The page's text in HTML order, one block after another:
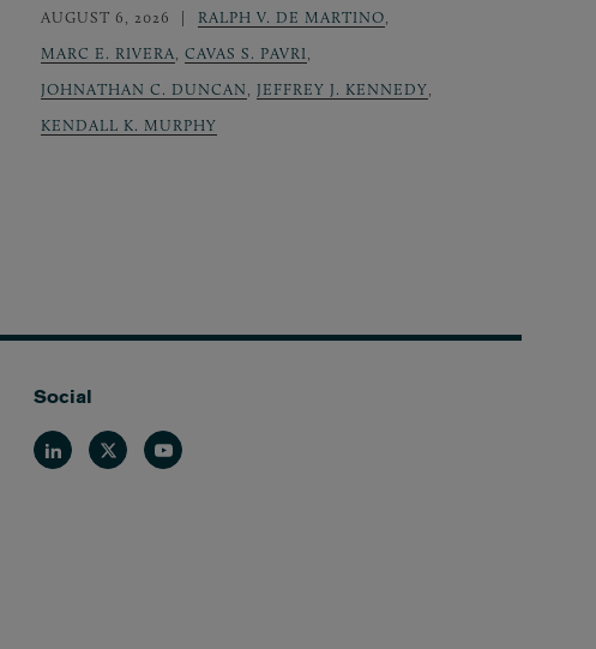
AUGUST 6, 2026 RALPH V. DE MARTINO,
MARC E. RIVERA,CAVAS S. PAVRI,
JOHNATHAN C. DUNCAN, JEFFREY J. KENNEDY,
KENDALL K. MURPHY
Social
LinkedinTwitterYoutube